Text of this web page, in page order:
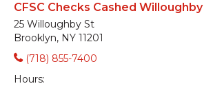
CFSC Checks Cashed Willoughby
25 Willoughby St
Brooklyn, NY 11201
(718) 855-7400
Hours: